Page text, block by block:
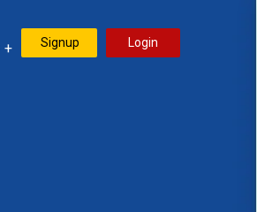
Signup Login